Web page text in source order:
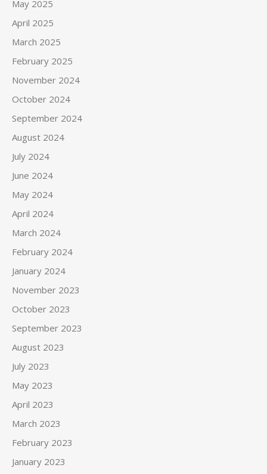
May 2025
April 2025
March 2025
February 2025
November 2024
October 2024
September 2024
August 2024
July 2024
June 2024
May 2024
April 2024
March 2024
February 2024
January 2024
November 2023
October 2023
September 2023
August 2023
July 2023
May 2023
April 2023
March 2023
February 2023
January 2023